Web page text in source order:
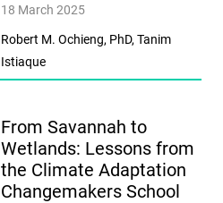
18 March 2025
Robert M. Ochieng, PhD, Tanim
Istiaque
From Savannah to
Wetlands: Lessons from
the Climate Adaptation
Changemakers School